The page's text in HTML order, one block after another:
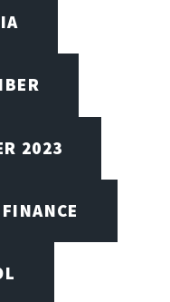
2023